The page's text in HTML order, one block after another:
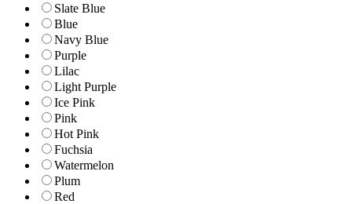
Slate Blue
Blue
Navy Blue
Purple
Lilac
Light Purple
Ice Pink
Pink
Hot Pink
Fuchsia
Watermelon
Plum
Red